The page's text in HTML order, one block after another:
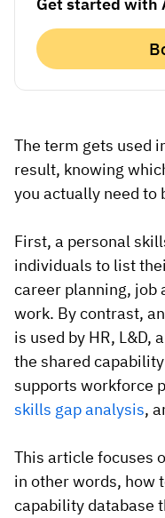
Utilities &
Stedin
The term gets used
result, knowing
you actually need to
First, a personal
individuals to list
career planning, job
work. By contrast,
is used by HR, L&D,
the shared
supports workforce
skills gap analysis,
This article focuses
in other words, how
capability database